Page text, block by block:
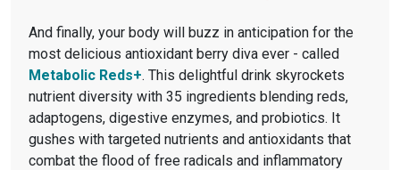
And finally, your body will buzz in anticipation for the
most delicious antioxidant berry diva ever - called
Metabolic Reds+. This delightful drink skyrockets
nutrient diversity with 35 ingredients blending reds,
adaptogens, digestive enzymes, and probiotics. It
gushes with targeted nutrients and antioxidants that
combat the flood of free radicals and inflammatory